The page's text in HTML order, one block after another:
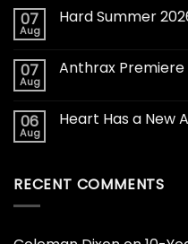
07
Aug
Hard Summer
07
Aug
Anthrax Premiere
06
Aug
Heart Has a New
RECENT COMMENTS